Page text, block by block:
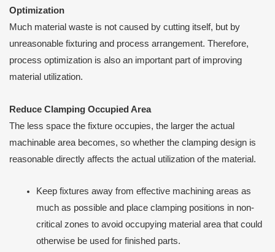
Optimization
Much material waste is not caused by cutting itself, but by
unreasonable fixturing and process arrangement. Therefore,
process optimization is also an important part of improving
material utilization.
Reduce Clamping Occupied Area
The less space the fixture occupies, the larger the actual
machinable area becomes, so whether the clamping design is
reasonable directly affects the actual utilization of the material.
Keep fixtures away from effective machining areas as
much as possible and place clamping positions in non-
critical zones to avoid occupying material area that could
otherwise be used for finished parts.